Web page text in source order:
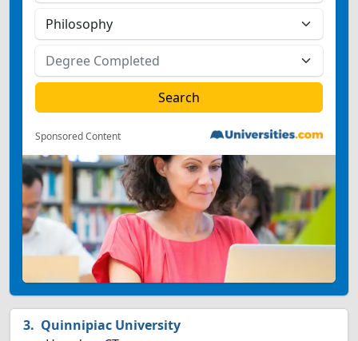
Sponsored Content
Quinnipiac University